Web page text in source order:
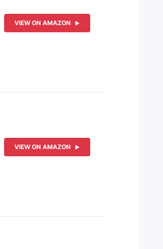
VIEW ON AMAZON
VIEW ON AMAZON